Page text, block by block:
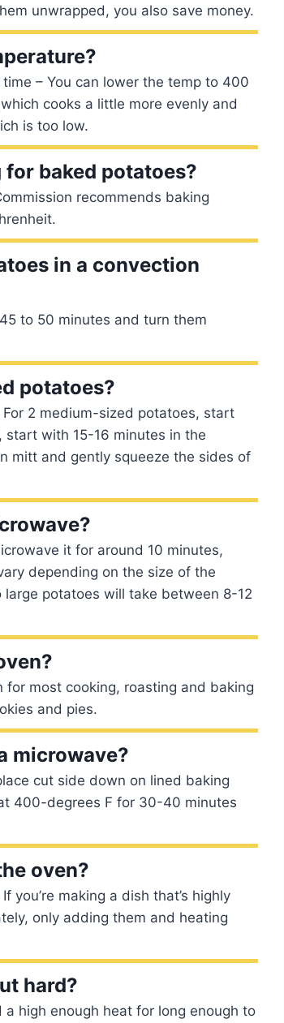
unwrapped, you also save money.
– You can lower the temp to 400
cooks a little more evenly and
is too low.
baked potatoes?
recommends baking
in a convection
to 50 minutes and turn them
potatoes?
2 medium-sized potatoes, start
start with 15-16 minutes in the
mitt and gently squeeze the sides of
it for around 10 minutes,
depending on the size of the
potatoes will take between 8-12
most cooking, roasting and baking
and pies.
microwave?
cut side down on lined baking
400-degrees F for 30-40 minutes
oven?
you’re making a dish that’s highly
only adding them and heating
hard?
high enough heat for long enough to